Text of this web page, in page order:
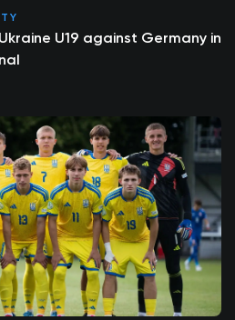
U19 against Germany in